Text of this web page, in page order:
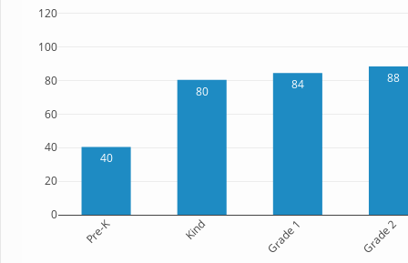
40
80 84 88
Pre-K Kind Grade 1 Grade 2
0
20
40
60
80
100
120